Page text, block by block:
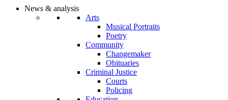
News & analysis
Arts
Musical Portraits
Poetry
Community
Changemaker
Obituaries
Criminal Justice
Courts
Policing